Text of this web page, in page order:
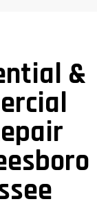
&